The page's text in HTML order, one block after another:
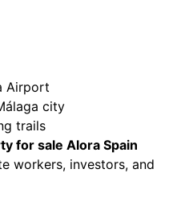
Airport
city
trails
for sale Alora Spain
workers, investors, and